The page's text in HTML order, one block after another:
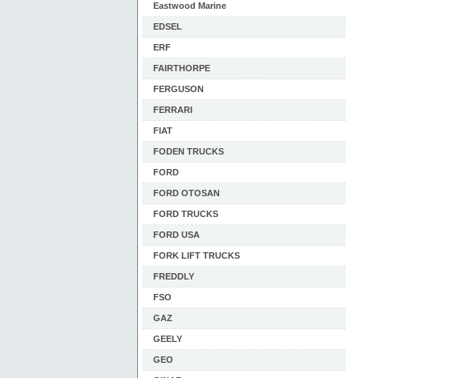
Eastwood Marine
EDSEL
ERF
FAIRTHORPE
FERGUSON
FERRARI
FIAT
FODEN TRUCKS
FORD
FORD OTOSAN
FORD TRUCKS
FORD USA
FORK LIFT TRUCKS
FREDDLY
FSO
GAZ
GEELY
GEO